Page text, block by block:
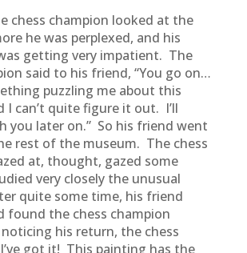
chess champion looked at the
he was perplexed, and his
getting very impatient. The
said to his friend, “You go on…
puzzling me about this
I can’t quite figure it out. I’ll
you later on.” So his friend went
rest of the museum. The chess
at, thought, gazed some
very closely the unusual
quite some time, his friend
found the chess champion
his return, the chess
got it! This painting has the